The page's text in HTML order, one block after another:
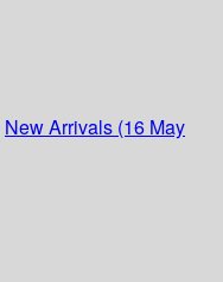
New Arrivals (16 May